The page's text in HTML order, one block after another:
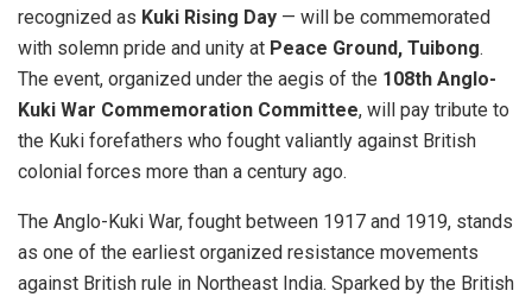
recognized as Kuki Rising Day — will be commemorated
with solemn pride and unity at Peace Ground, Tuibong.
The event, organized under the aegis of the 108th Anglo-
Kuki War Commemoration Committee, will pay tribute to
the Kuki forefathers who fought valiantly against British
colonial forces more than a century ago.
The Anglo-Kuki War, fought between 1917 and 1919, stands
as one of the earliest organized resistance movements
against British rule in Northeast India. Sparked by the British